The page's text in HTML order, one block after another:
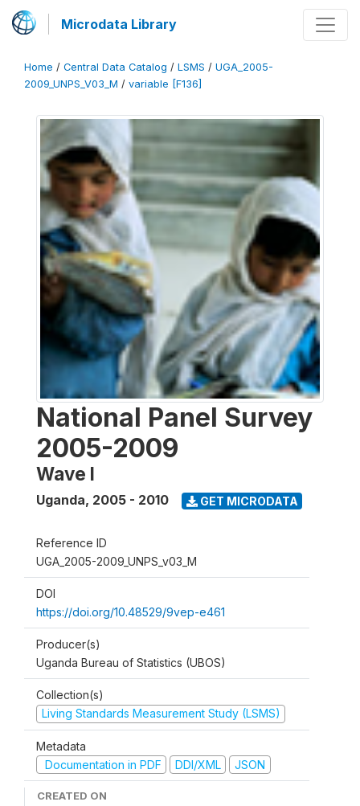
Microdata Library
Home / Central Data Catalog / LSMS / UGA_2005-
2009_UNPS_V03_M / variable [F136]
National Panel Survey
2005-2009
Wave I
Uganda, 2005 - 2010 GET MICRODATA
Reference ID
UGA_2005-2009_UNPS_v03_M
DOI
https://doi.org/10.48529/9vep-e461
Producer(s)
Uganda Bureau of Statistics (UBOS)
Collection(s)
Living Standards Measurement Study (LSMS)
Metadata
Documentation in PDF
DDI/XML JSON
CREATED ON